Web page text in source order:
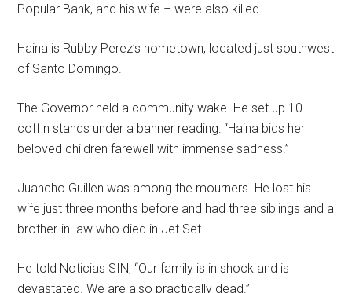
Popular Bank, and his wife – were also killed.
Haina is Rubby Perez’s hometown, located just southwest
of Santo Domingo.
The Governor held a community wake. He set up 10
coffin stands under a banner reading: “Haina bids her
beloved children farewell with immense sadness.”
Juancho Guillen was among the mourners. He lost his
wife just three months before and had three siblings and a
brother-in-law who died in Jet Set.
He told Noticias SIN, “Our family is in shock and is
devastated. We are also practically dead.”